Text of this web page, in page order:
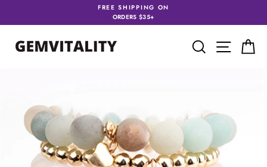
FREE SHIPPING ON
ORDERS $35+
SEARCH